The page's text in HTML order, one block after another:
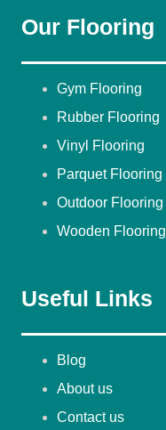
Our Flooring
Gym Flooring
Rubber Flooring
Vinyl Flooring
Parquet Flooring
Outdoor Flooring
Wooden Flooring
Useful Links
Blog
About us
Contact us